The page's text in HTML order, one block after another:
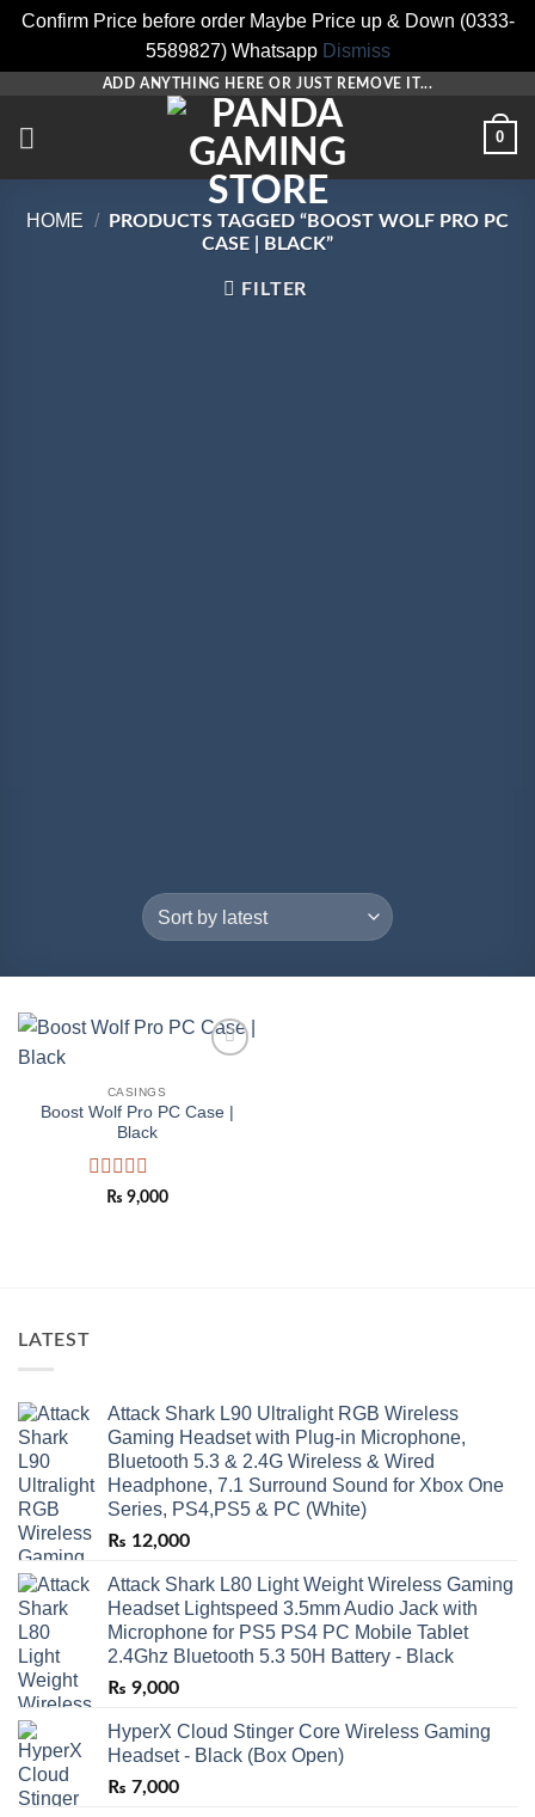
Confirm Price before order Maybe Price up & Down (0333-
5589827) Whatsapp Dismiss
content
ADD ANYTHING HERE OR JUST REMOVE IT...
0
HOME /
PRODUCTS TAGGED “BOOST WOLF PRO PC
CASE | BLACK”
FILTER
CASINGS
Boost Wolf Pro PC Case |
Black
Rated
₨ 9,000
LATEST
Attack Shark L90 Ultralight RGB Wireless
Gaming Headset with Plug-in Microphone,
Bluetooth 5.3 & 2.4G Wireless & Wired
Headphone, 7.1 Surround Sound for Xbox One
Series, PS4,PS5 & PC (White)
₨ 12,000
Attack Shark L80 Light Weight Wireless Gaming
Headset Lightspeed 3.5mm Audio Jack with
Microphone for PS5 PS4 PC Mobile Tablet
2.4Ghz Bluetooth 5.3 50H Battery - Black
₨ 9,000
HyperX Cloud Stinger Core Wireless Gaming
Headset - Black (Box Open)
₨ 7,000